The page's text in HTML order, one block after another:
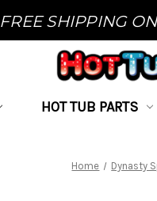
FREE SHIPPING
HOT TUB PARTS
Home Dynasty